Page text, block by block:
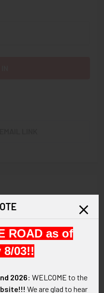
addresses
history
Wish List
ROAD as of
8/03!!
2026: WELCOME to the
We are glad to hear